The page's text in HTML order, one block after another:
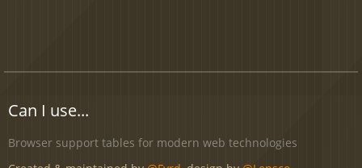
Can I use...
Browser support tables for modern web technologies